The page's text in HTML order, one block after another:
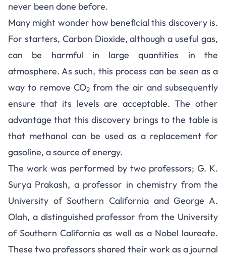
never been done before.
Many might wonder how beneficial this discovery is.
For starters, Carbon Dioxide, although a useful gas,
can be harmful in large quantities in the
atmosphere. As such, this process can be seen as a
way to remove CO2from the air and subsequently
ensure that its levels are acceptable. The other
advantage that this discovery brings to the table is
that methanol can be used as a replacement for
gasoline, a source of energy.
The work was performed by two professors; G. K.
Surya Prakash, a professor in chemistry from the
University of Southern California and George A.
Olah, a distinguished professor from the University
of Southern California as well as a Nobel laureate.
These two professors shared their work as a journal